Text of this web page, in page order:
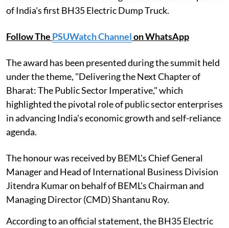
of India's first BH35 Electric Dump Truck.
Follow The PSUWatch Channelon WhatsApp
The award has been presented during the summit held
under the theme, "Delivering the Next Chapter of
Bharat: The Public Sector Imperative," which
highlighted the pivotal role of public sector enterprises
in advancing India's economic growth and self-reliance
agenda.
The honour was received by BEML's Chief General
Manager and Head of International Business Division
Jitendra Kumar on behalf of BEML's Chairman and
Managing Director (CMD) Shantanu Roy.
According to an official statement, the BH35 Electric